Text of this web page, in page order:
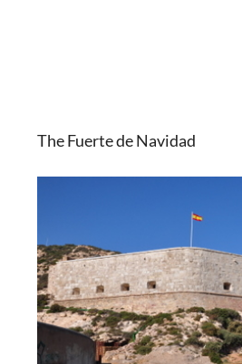
The Fuerte de Navidad